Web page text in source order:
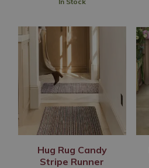
Hug Rug Candy
Stripe Runner